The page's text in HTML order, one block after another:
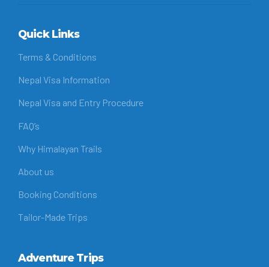
Quick Links
Terms & Conditions
Nepal Visa Information
Nepal Visa and Entry Procedure
FAQ’s
Why Himalayan Trails
About us
Booking Conditions
Tailor-Made Trips
Adventure Trips